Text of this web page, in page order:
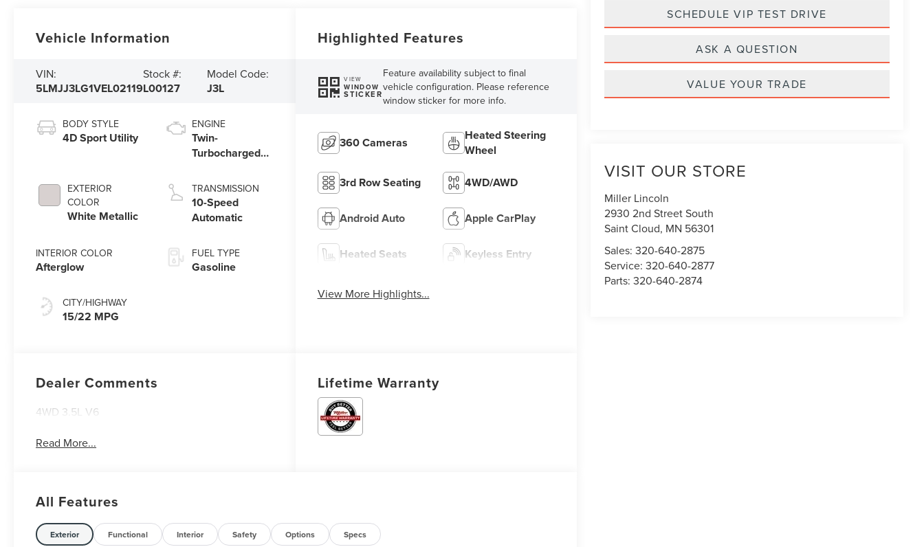
SCHEDULE VIP TEST DRIVE
ASK A QUESTION
VALUE YOUR TRADE
VISIT OUR STORE
Miller Lincoln
2930 2nd Street South
Saint Cloud, MN 56301
Sales:320-640-2875
Service:320-640-2877
Parts:320-640-2874
Vehicle Information
VIN:
5LMJJ3LG1VEL02119
Stock #:
L00127
Model Code:
J3L
BODY STYLE
4D Sport Utility
EXTERIOR
COLOR
White Metallic
INTERIOR COLOR
Afterglow
CITY/HIGHWAY
15/22 MPG
ENGINE
Twin-
Turbocharged
with Auto Start-
Stop Technology
TRANSMISSION
10-Speed
Automatic
FUEL TYPE
Gasoline
Highlighted Features
VIEW
WINDOW
STICKER
Feature availability subject to final
vehicle configuration. Please reference
window sticker for more info.
360 Cameras
Heated Steering
Wheel
3rd Row Seating 4WD/AWD
Android Auto Apple CarPlay
Heated Seats Keyless Entry
View More Highlights...
Dealer Comments
4WD 3.5L V6
Read More...
Lifetime Warranty
All Features
Exterior Functional Interior Safety Options Specs